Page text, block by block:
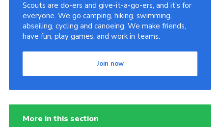
Scouts are do-ers and give-it-a-go-ers, and it's for
everyone. We go camping, hiking, swimming,
abseiling, cycling and canoeing. We make friends,
have fun, play games, and work in teams.
Join now
More in this section